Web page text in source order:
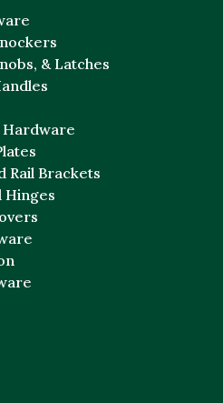
& Latches
Hardware
Rail Brackets
Hinges